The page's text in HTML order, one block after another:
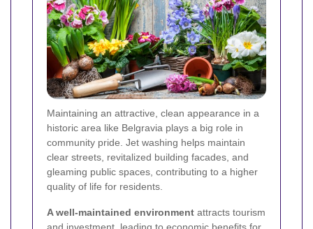
Maintaining an attractive, clean appearance in a
historic area like Belgravia plays a big role in
community pride. Jet washing helps maintain
clear streets, revitalized building facades, and
gleaming public spaces, contributing to a higher
quality of life for residents.
A well-maintained environment attracts tourism
and investment, leading to economic benefits for